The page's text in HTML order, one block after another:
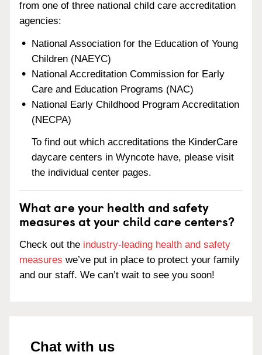
from one of three national child care accreditation
agencies:
National Association for the Education of Young
Children (NAEYC)
National Accreditation Commission for Early
Care and Education Programs (NAC)
National Early Childhood Program Accreditation
(NECPA)
To find out which accreditations the KinderCare
daycare centers in Wyncote have, please visit
the individual center pages.
What are your health and safety
measures at your child care centers?
Check out the industry-leading health and safety
measures we’ve put in place to protect your family
and our staff. We can’t wait to see you soon!
Chat with us